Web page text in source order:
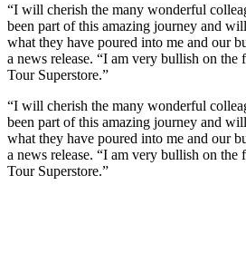
“I will cherish the many wonderful
been part of this amazing journey and
what they have poured into me and our
a news release. “I am very bullish on
Tour Superstore.”
“I will cherish the many wonderful
been part of this amazing journey and
what they have poured into me and our
a news release. “I am very bullish on
Tour Superstore.”